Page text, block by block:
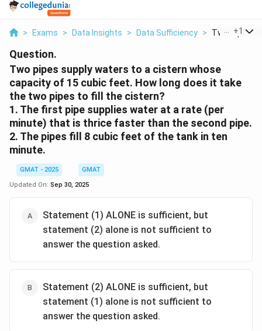
> Exams > Data Insights > Data Sufficiency > Two Pipes
+1
Question.
Two pipes supply waters to a cistern whose
capacity of 15 cubic feet. How long does it take
the two pipes to fill the cistern?
1. The first pipe supplies water at a rate (per
minute) that is thrice faster than the second pipe.
2. The pipes fill 8 cubic feet of the tank in ten
minute.
GMAT - 2025
GMAT
Updated On: Sep 30, 2025
Statement (1) ALONE is sufficient, but
statement (2) alone is not sufficient to
answer the question asked.
Statement (2) ALONE is sufficient, but
statement (1) alone is not sufficient to
answer the question asked.